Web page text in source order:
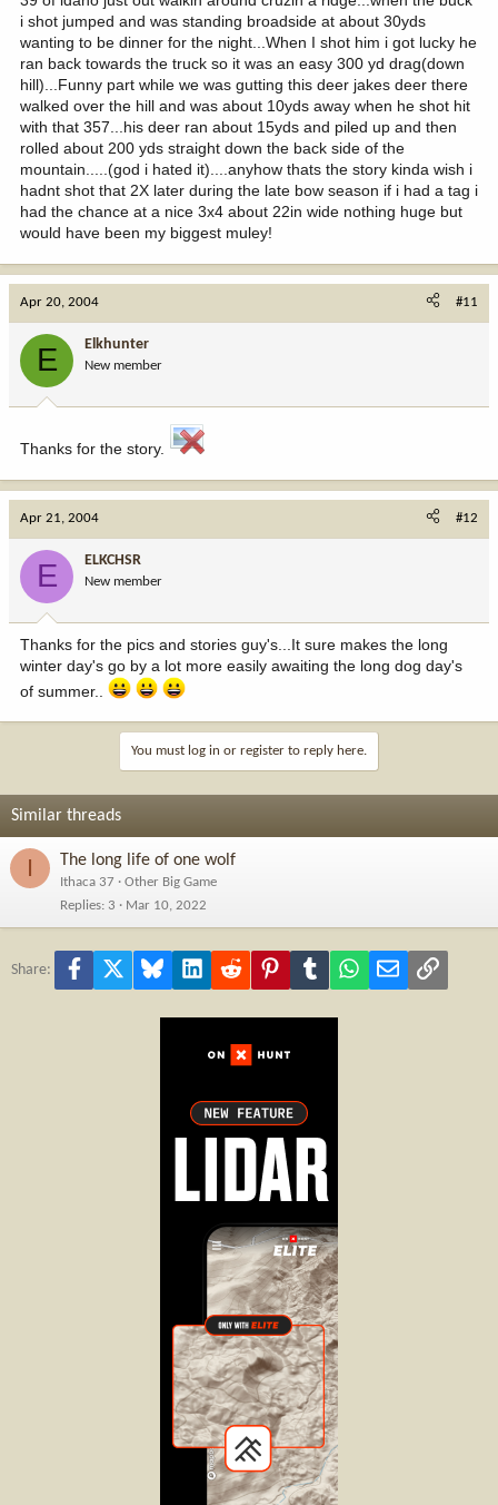
i shot jumped and was standing broadside at about 30yds
wanting to be dinner for the night...When I shot him i got lucky he
ran back towards the truck so it was an easy 300 yd drag(down
hill)...Funny part while we was gutting this deer jakes deer there
walked over the hill and was about 10yds away when he shot hit
with that 357...his deer ran about 15yds and piled up and then
rolled about 200 yds straight down the back side of the
mountain.....(god i hated it)....anyhow thats the story kinda wish i
hadnt shot that 2X later during the late bow season if i had a tag i
had the chance at a nice 3x4 about 22in wide nothing huge but
would have been my biggest muley!
Apr 20, 2004 #11
E Elkhunter
New member
Thanks for the story.
Apr 21, 2004 #12
E ELKCHSR
New member
Thanks for the pics and stories guy's...It sure makes the long
winter day's go by a lot more easily awaiting the long dog day's
of summer..
You must log in or register to reply here.
Similar threads
I The long life of one wolf
Ithaca 37
Other Big Game
Replies 3 Mar 10, 2022
Share: Facebook Bluesky LinkedInReddit PinterestTumblr WhatsApp
Email Link